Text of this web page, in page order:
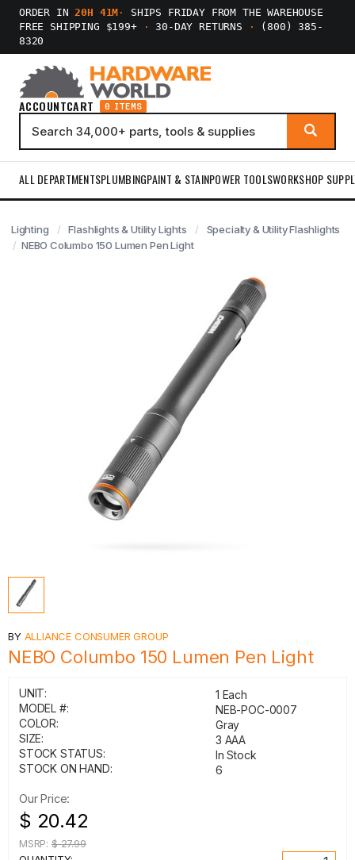
ORDER IN20H 41M ·
SHIPS FRIDAY FROM THE WAREHOUSE
FREE SHIPPING $199+
· 30-DAY RETURNS ·
(800) 385-
8320
ACCOUNTCART 0 ITEMS
ALL DEPARTMENTSPLUMBINGPAINT & STAINPOWER TOOLSWORKSHOP
Lighting Flashlights & Utility Lights
Specialty & Utility Flashlights
NEBO Columbo 150 Lumen Pen Light
BY ALLIANCE CONSUMER GROUP
NEBO Columbo 150 Lumen Pen Light
UNIT:
1 Each
MODEL #:
NEB-POC-0007
COLOR:
Gray
SIZE:
3 AAA
STOCK STATUS:
In Stock
STOCK ON HAND:
6
Our Price:
$ 20.42
MSRP: $ 27.99